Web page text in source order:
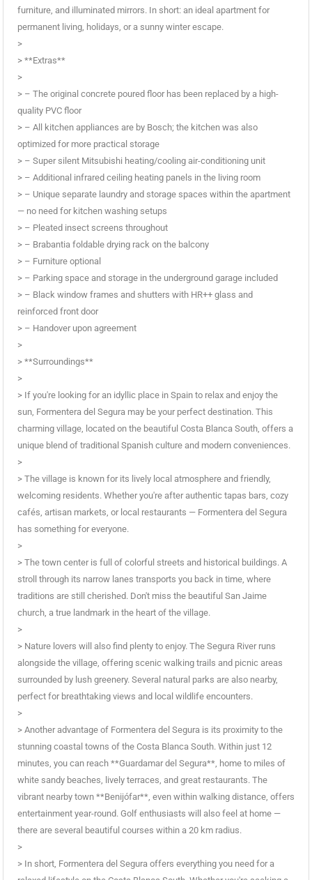
furniture, and illuminated mirrors. In short: an ideal apartment for
permanent living, holidays, or a sunny winter escape.
>
> **Extras**
>
> – The original concrete poured floor has been replaced by a high-
quality PVC floor
> – All kitchen appliances are by Bosch; the kitchen was also
optimized for more practical storage
> – Super silent Mitsubishi heating/cooling air-conditioning unit
> – Additional infrared ceiling heating panels in the living room
> – Unique separate laundry and storage spaces within the apartment
— no need for kitchen washing setups
> – Pleated insect screens throughout
> – Brabantia foldable drying rack on the balcony
> – Furniture optional
> – Parking space and storage in the underground garage included
> – Black window frames and shutters with HR++ glass and
reinforced front door
> – Handover upon agreement
>
> **Surroundings**
>
> If you're looking for an idyllic place in Spain to relax and enjoy the
sun, Formentera del Segura may be your perfect destination. This
charming village, located on the beautiful Costa Blanca South, offers a
unique blend of traditional Spanish culture and modern conveniences.
>
> The village is known for its lively local atmosphere and friendly,
welcoming residents. Whether you're after authentic tapas bars, cozy
cafés, artisan markets, or local restaurants — Formentera del Segura
has something for everyone.
>
> The town center is full of colorful streets and historical buildings. A
stroll through its narrow lanes transports you back in time, where
traditions are still cherished. Don't miss the beautiful San Jaime
church, a true landmark in the heart of the village.
>
> Nature lovers will also find plenty to enjoy. The Segura River runs
alongside the village, offering scenic walking trails and picnic areas
surrounded by lush greenery. Several natural parks are also nearby,
perfect for breathtaking views and local wildlife encounters.
>
> Another advantage of Formentera del Segura is its proximity to the
stunning coastal towns of the Costa Blanca South. Within just 12
minutes, you can reach **Guardamar del Segura**, home to miles of
white sandy beaches, lively terraces, and great restaurants. The
vibrant nearby town **Benijófar**, even within walking distance, offers
entertainment year-round. Golf enthusiasts will also feel at home —
there are several beautiful courses within a 20 km radius.
>
> In short, Formentera del Segura offers everything you need for a